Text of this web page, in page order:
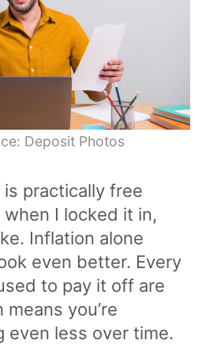
Deposit Photos
practically free
I locked it in,
Inflation alone
even better. Every
to pay it off are
you’re
even less over time.